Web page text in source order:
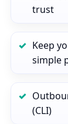
trust
Keep
simple
(CLI)